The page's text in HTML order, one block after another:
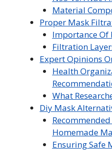
Material
Proper Mask
Importance Of
Filtration
Expert Opinions
Health
What
Diy Mask
Homemade
Ensuring Safe